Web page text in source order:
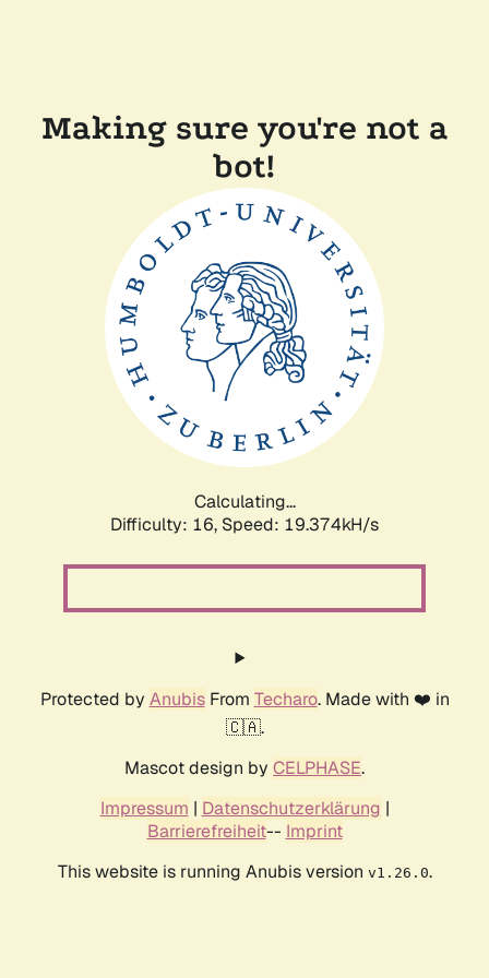
Making sure you're not a
bot!
Calculating...
Difficulty: 16, Speed: 19.374kH/s
Protected by AnubisFrom Techaro. Made with ❤️ in
🇨🇦.
Mascot design by CELPHASE.
Impressum | Datenschutzerklärung |
Barrierefreiheit-- Imprint
This website is running Anubis version v1.26.0.